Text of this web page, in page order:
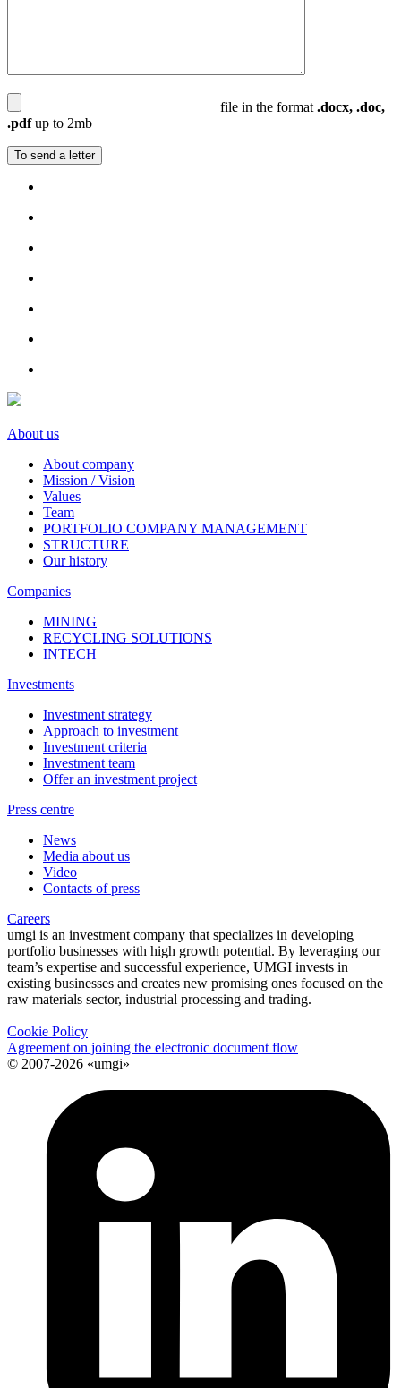
file in the format .docx, .doc,
.pdfup to 2mb
About us
About company
Mission / Vision
Values
Team
PORTFOLIO COMPANY MANAGEMENT
STRUCTURE
Our history
Companies
MINING
RECYCLING SOLUTIONS
INTECH
Investments
Investment strategy
Approach to investment
Investment criteria
Investment team
Offer an investment project
Press centre
News
Media about us
Video
Contacts of press
Careers
umgi is an investment company that specializes in developing
portfolio businesses with high growth potential. By leveraging our
team’s expertise and successful experience, UMGI invests in
existing businesses and creates new promising ones focused on the
raw materials sector, industrial processing and trading.
Cookie Policy
Agreement on joining the electronic document flow
© 2007-2026 «umgi»